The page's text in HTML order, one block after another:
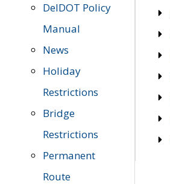
DelDOT Policy
Manual
News
Holiday
Restrictions
Bridge
Restrictions
Permanent
Route